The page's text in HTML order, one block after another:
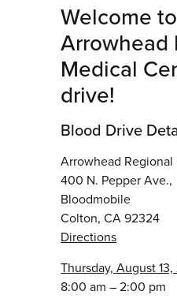
Welcome
Arrowhead
Medical
drive!
Blood Drive
Arrowhead
400 N. Pepper Ave.,
Bloodmobile
Colton, CA 92324
Directions
Thursday, August
8:00 am – 2:00 pm